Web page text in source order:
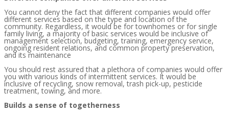
You cannot deny the fact that different companies would offer
different services based on the type and location of the
community. Regardless, it would be for townhomes or for single
family living, a majority of basic services would be inclusive of
management selection, budgeting, training, emergency service,
ongoing resident relations, and common property preservation,
and its maintenance
You should rest assured that a plethora of companies would offer
you with various kinds of intermittent services. It would be
inclusive of recycling, snow removal, trash pick-up, pesticide
treatment, towing, and more.
Builds a sense of togetherness